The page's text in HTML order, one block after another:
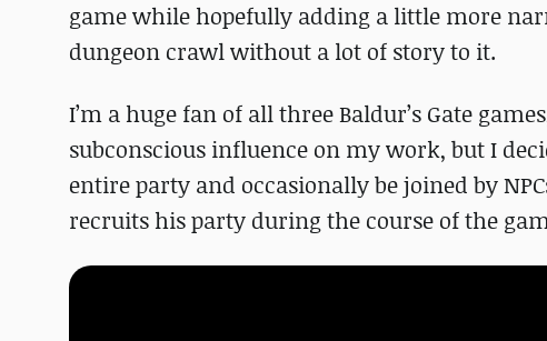
game while hopefully adding a little more
dungeon crawl without a lot of story to it.
I’m a huge fan of all three Baldur’s Gate
subconscious influence on my work, but I
entire party and occasionally be joined by
recruits his party during the course of the